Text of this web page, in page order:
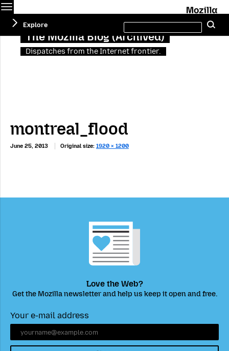
The Mozilla Blog (Archived)
Dispatches from the Internet frontier.
Explore
this
site
montreal_flood
June 25, 2013 Original size: 1920 × 1200
Love the Web?
Get the Mozilla newsletter and help us keep it open and free.
Your e-mail address